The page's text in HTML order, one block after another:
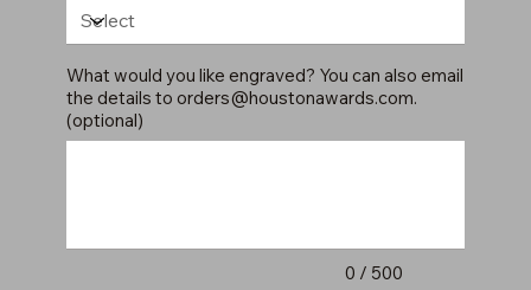
What would you like engraved? You can also email
the details to orders@houstonawards.com.
(optional)
0 / 500